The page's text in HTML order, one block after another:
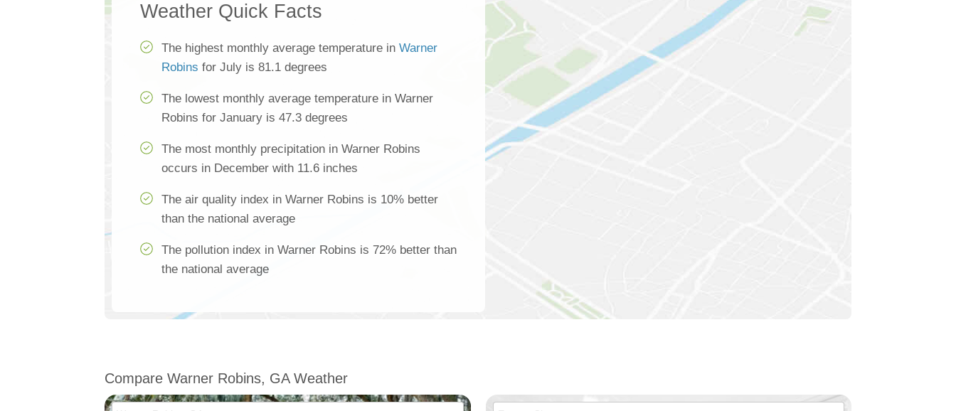
Weather Quick Facts
The highest monthly average temperature in Warner
Robins for July is 81.1 degrees
The lowest monthly average temperature in Warner
Robins for January is 47.3 degrees
The most monthly precipitation in Warner Robins
occurs in December with 11.6 inches
The air quality index in Warner Robins is 10% better
than the national average
The pollution index in Warner Robins is 72% better than
the national average
Compare Warner Robins, GA Weather